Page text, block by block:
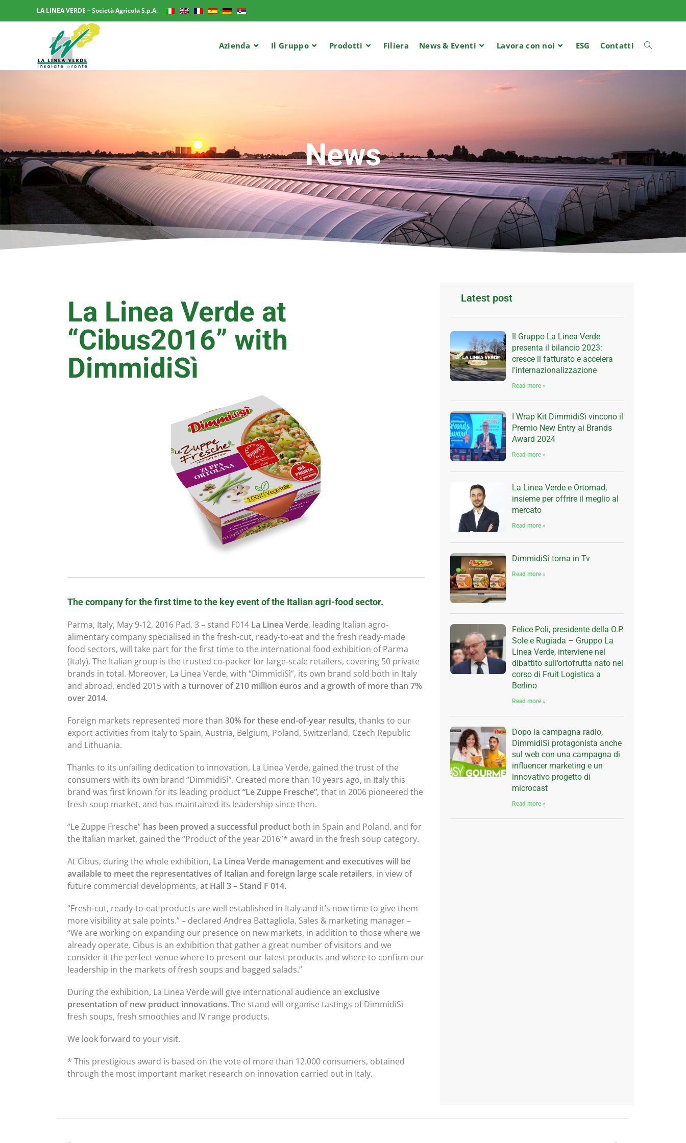
LA LINEA VERDE – Società Agricola S.p.A.
Azienda Il Gruppo Prodotti Filiera News & Eventi Lavora con noi ESG Contatti
News
La Linea Verde at
“Cibus2016” with
DimmidiSì
The company for the first time to the key event of the Italian agri-food sector.
Parma, Italy, May 9-12, 2016 Pad. 3 – stand F014 La Linea Verde, leading Italian agro-
alimentary company specialised in the fresh‑cut, ready‑to‑eat and the fresh ready‑made
food sectors, will take part for the first time to the international food exhibition of Parma
(Italy). The Italian group is the trusted co‑packer for large‑scale retailers, covering 50 private
brands in total. Moreover, La Linea Verde, with “DimmidiSì”, its own brand sold both in Italy
and abroad, ended 2015 with a turnover of 210 million euros and a growth of more than 7%
over 2014.
Foreign markets represented more than 30% for these end-of-year results, thanks to our
export activities from Italy to Spain, Austria, Belgium, Poland, Switzerland, Czech Republic
and Lithuania.
Thanks to its unfailing dedication to innovation, La Linea Verde, gained the trust of the
consumers with its own brand “DimmidiSì”. Created more than 10 years ago, in Italy this
brand was first known for its leading product“Le Zuppe Fresche”, that in 2006 pioneered the
fresh soup market, and has maintained its leadership since then.
“Le Zuppe Fresche” has been proved a successful product both in Spain and Poland, and for
the Italian market, gained the “Product of the year 2016”* award in the fresh soup category.
At Cibus, during the whole exhibition, La Linea Verde management and executives will be
available to meet the representatives of Italian and foreign large scale retailers, in view of
future commercial developments, at Hall 3 – Stand F 014.
“Fresh-cut, ready-to-eat products are well established in Italy and it’s now time to give them
more visibility at sale points.” – declared Andrea Battagliola, Sales & marketing manager –
“We are working on expanding our presence on new markets, in addition to those where we
already operate. Cibus is an exhibition that gather a great number of visitors and we
consider it the perfect venue where to present our latest products and where to confirm our
leadership in the markets of fresh soups and bagged salads.”
During the exhibition, La Linea Verde will give international audience an exclusive
presentation of new product innovations. The stand will organise tastings of DimmidiSì
fresh soups, fresh smoothies and IV range products.
We look forward to your visit.
* This prestigious award is based on the vote of more than 12.000 consumers, obtained
through the most important market research on innovation carried out in Italy.
Latest post
Il Gruppo La Linea Verde
presenta il bilancio 2023:
cresce il fatturato e accelera
l’internazionalizzazione
Read more »
I Wrap Kit DimmidiSì vincono il
Premio New Entry ai Brands
Award 2024
Read more »
La Linea Verde e Ortomad,
insieme per offrire il meglio al
mercato
Read more »
DimmidiSì torna in Tv
Read more »
Felice Poli, presidente della O.P.
Sole e Rugiada – Gruppo La
Linea Verde, interviene nel
dibattito sull’ortofrutta nato nel
corso di Fruit Logistica a
Berlino
Read more »
Dopo la campagna radio,
DimmidiSì protagonista anche
sul web con una campagna di
influencer marketing e un
innovativo progetto di
microcast
Read more »